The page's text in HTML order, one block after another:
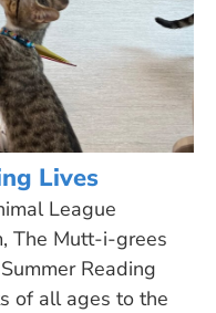
Lives
League
The Mutt-i-grees
Reading
of all ages to the